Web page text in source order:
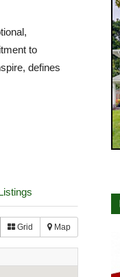
to
defines
Grid Map